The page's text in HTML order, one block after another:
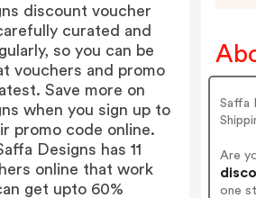
Saffa
Are
one
discount voucher
curated and
so you can be
vouchers and promo
Save more on
when you sign up to
promo code online.
Designs has 11
online that work
get upto 60%